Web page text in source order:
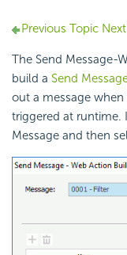
Previous Topic
The Send Message-
build a Send
out a message
triggered at runtime.
Message and then